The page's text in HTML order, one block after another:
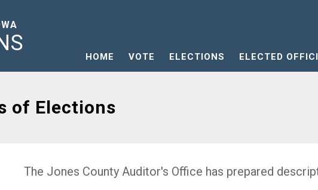
HOME VOTE ELECTIONS ELECTED
of Elections
The Jones County Auditor's Office has prepared